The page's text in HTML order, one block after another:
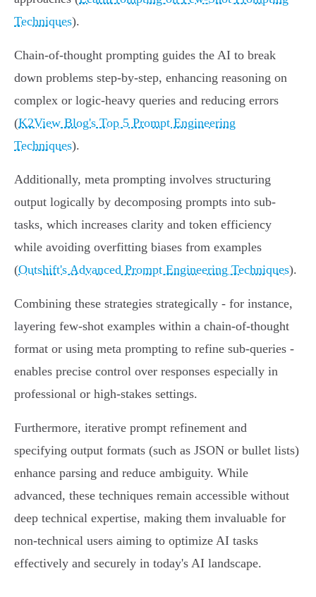
Techniques).
Chain-of-thought prompting guides the AI to break
down problems step-by-step, enhancing reasoning on
complex or logic-heavy queries and reducing errors
(K2View Blog's Top 5 Prompt Engineering
Techniques).
Additionally, meta prompting involves structuring
output logically by decomposing prompts into sub-
tasks, which increases clarity and token efficiency
while avoiding overfitting biases from examples
(Outshift's Advanced Prompt Engineering Techniques).
Combining these strategies strategically - for instance,
layering few-shot examples within a chain-of-thought
format or using meta prompting to refine sub-queries -
enables precise control over responses especially in
professional or high-stakes settings.
Furthermore, iterative prompt refinement and
specifying output formats (such as JSON or bullet lists)
enhance parsing and reduce ambiguity. While
advanced, these techniques remain accessible without
deep technical expertise, making them invaluable for
non-technical users aiming to optimize AI tasks
effectively and securely in today's AI landscape.